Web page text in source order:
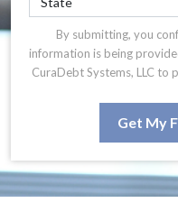
By submitting, you
information is being
CuraDebt Systems, LLC to
Get My